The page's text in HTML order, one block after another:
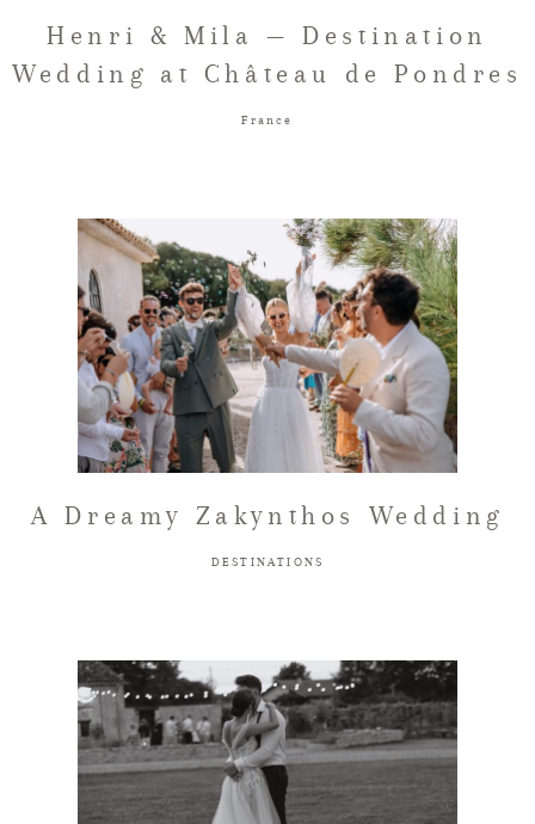
Henri & Mila — Destination
Wedding at Château de Pondres
France
A Dreamy Zakynthos Wedding
DESTINATIONS